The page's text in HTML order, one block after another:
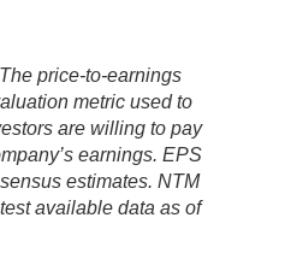
price-to-earnings
metric used to
are willing to pay
earnings. EPS
estimates. NTM
available data as of